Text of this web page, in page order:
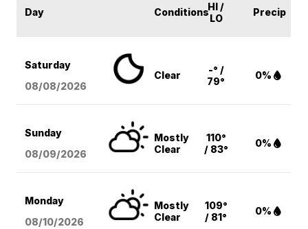
Day ConditionsHI /
LO
Precip
Saturday
08/08/2026
Clear
-° /
79°
0%
Sunday
08/09/2026
Mostly
Clear
110°
/ 83°
0%
Monday
08/10/2026
Mostly
Clear
109°
/ 81°
0%